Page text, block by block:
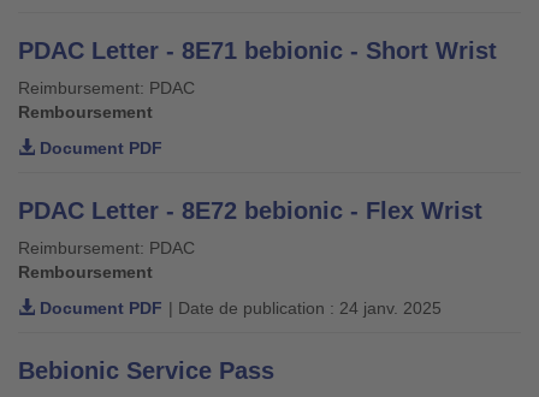
PDAC Letter - 8E71 bebionic - Short Wrist
Reimbursement: PDAC
Remboursement
Document PDF
PDAC Letter - 8E72 bebionic - Flex Wrist
Reimbursement: PDAC
Remboursement
Document PDF | Date de publication : 24 janv. 2025
Bebionic Service Pass